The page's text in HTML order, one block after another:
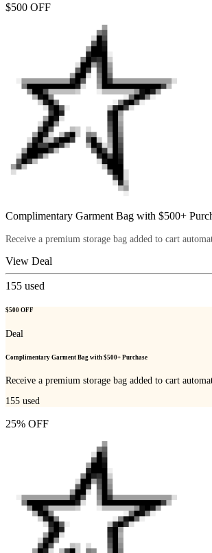
$500 OFF
Complimentary Garment Bag with $500+
Receive a premium storage bag added to cart
View Deal
155 used
$500 OFF
Deal
Complimentary Garment Bag with $500+ Purchase
Receive a premium storage bag added to cart
155 used
25% OFF